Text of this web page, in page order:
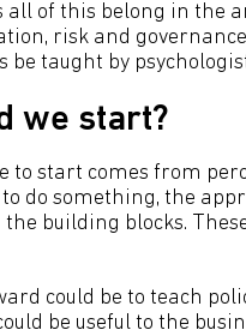
all of this belong in the
risk and
be taught by
we start?
to start comes from
do something, the
building blocks.
could be to teach
be useful to the